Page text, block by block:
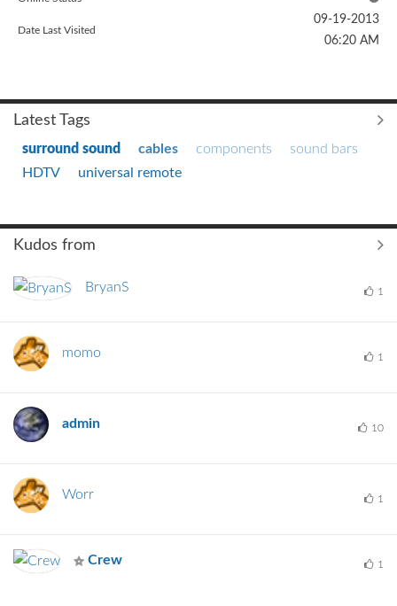
Date Last Visited
‎09-19-2013
06:20 AM
Latest Tags
surround sound cables components
sound bars
HDTV
universal remote
Kudos from
BryanS 1
momo 1
admin 10
Worr 1
Crew 1